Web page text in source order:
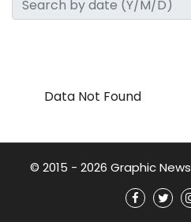
Data Not Found
© 2015 - 2026 Graphic